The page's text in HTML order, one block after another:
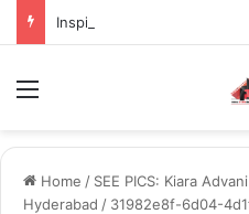
Home / SEE PICS: Kiara
Hyderabad / 31982e8f-6d04-